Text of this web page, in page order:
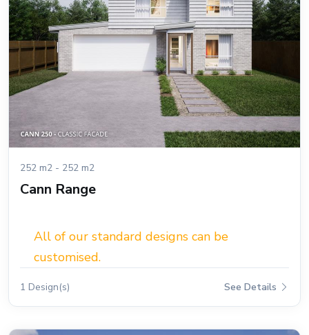
252 m2 - 252 m2
Cann Range
All of our standard designs can be
customised.
1 Design(s) See Details